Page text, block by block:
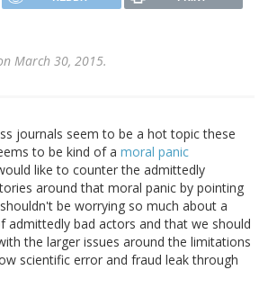
March 30, 2015.
journals seem to be a hot topic these
to be kind of a moral panic
like to counter the admittedly
around that moral panic by pointing
be worrying so much about a
admittedly bad actors and that we should
the larger issues around the limitations
scientific error and fraud leak through